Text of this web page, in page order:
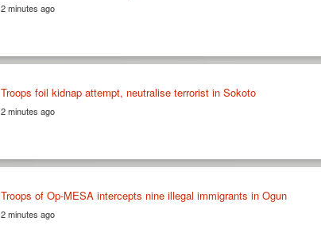
2 minutes ago
Troops foil kidnap attempt, neutralise terrorist in Sokoto
2 minutes ago
Troops of Op-MESA intercepts nine illegal immigrants in Ogun
2 minutes ago